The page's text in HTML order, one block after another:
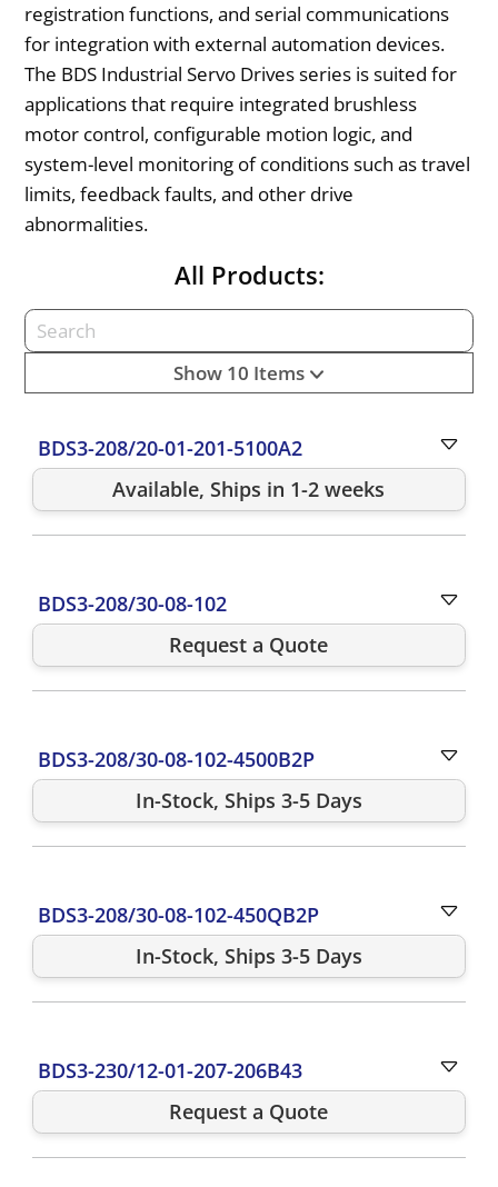
registration functions, and serial communications
for integration with external automation devices.
The BDS Industrial Servo Drives series is suited for
applications that require integrated brushless
motor control, configurable motion logic, and
system-level monitoring of conditions such as travel
limits, feedback faults, and other drive
abnormalities.
All Products:
Show 10 Items
BDS3-208/20-01-201-5100A2
Available, Ships in 1-2 weeks
BDS3-208/30-08-102
Request a Quote
BDS3-208/30-08-102-4500B2P
In-Stock, Ships 3-5 Days
BDS3-208/30-08-102-450QB2P
In-Stock, Ships 3-5 Days
BDS3-230/12-01-207-206B43
Request a Quote